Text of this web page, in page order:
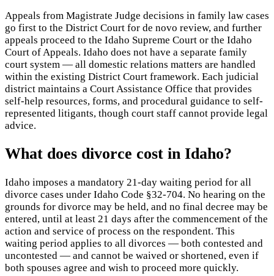
Appeals from Magistrate Judge decisions in family law cases
go first to the District Court for de novo review, and further
appeals proceed to the Idaho Supreme Court or the Idaho
Court of Appeals. Idaho does not have a separate family
court system — all domestic relations matters are handled
within the existing District Court framework. Each judicial
district maintains a Court Assistance Office that provides
self-help resources, forms, and procedural guidance to self-
represented litigants, though court staff cannot provide legal
advice.
What does divorce cost in Idaho?
Idaho imposes a mandatory 21-day waiting period for all
divorce cases under Idaho Code §32-704. No hearing on the
grounds for divorce may be held, and no final decree may be
entered, until at least 21 days after the commencement of the
action and service of process on the respondent. This
waiting period applies to all divorces — both contested and
uncontested — and cannot be waived or shortened, even if
both spouses agree and wish to proceed more quickly.